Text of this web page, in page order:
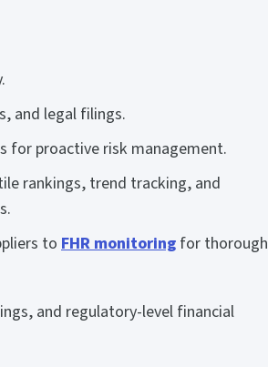
and legal filings.
for proactive risk management.
rankings, trend tracking, and
to FHR monitoring for thorough
and regulatory-level financial